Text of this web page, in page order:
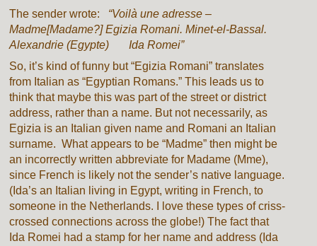
The sender wrote: “Voilà une adresse –
Madme[Madame?] Egizia Romani. Minet-el-Bassal.
Alexandrie (Egypte) Ida Romei”
So, it’s kind of funny but “Egizia Romani” translates
from Italian as “Egyptian Romans.” This leads us to
think that maybe this was part of the street or district
address, rather than a name. But not necessarily, as
Egizia is an Italian given name and Romani an Italian
surname. What appears to be “Madme” then might be
an incorrectly written abbreviate for Madame (Mme),
since French is likely not the sender’s native language.
(Ida’s an Italian living in Egypt, writing in French, to
someone in the Netherlands. I love these types of criss-
crossed connections across the globe!) The fact that
Ida Romei had a stamp for her name and address (Ida